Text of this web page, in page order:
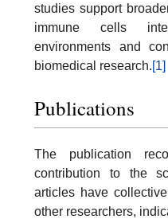
studies support
immune cells
environments and
biomedical research.[1]
Publications
The publication
contribution to the
articles have
other researchers,